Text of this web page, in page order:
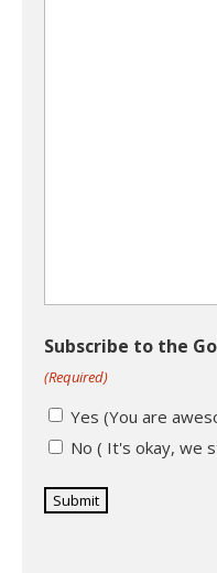
Subscribe to the
(Required)
Yes (You are
No ( It's okay, we
Submit